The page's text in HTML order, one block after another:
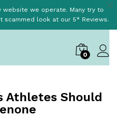
we operate. Many try to
scammed look at our 5* Reviews.
0
Athletes Should